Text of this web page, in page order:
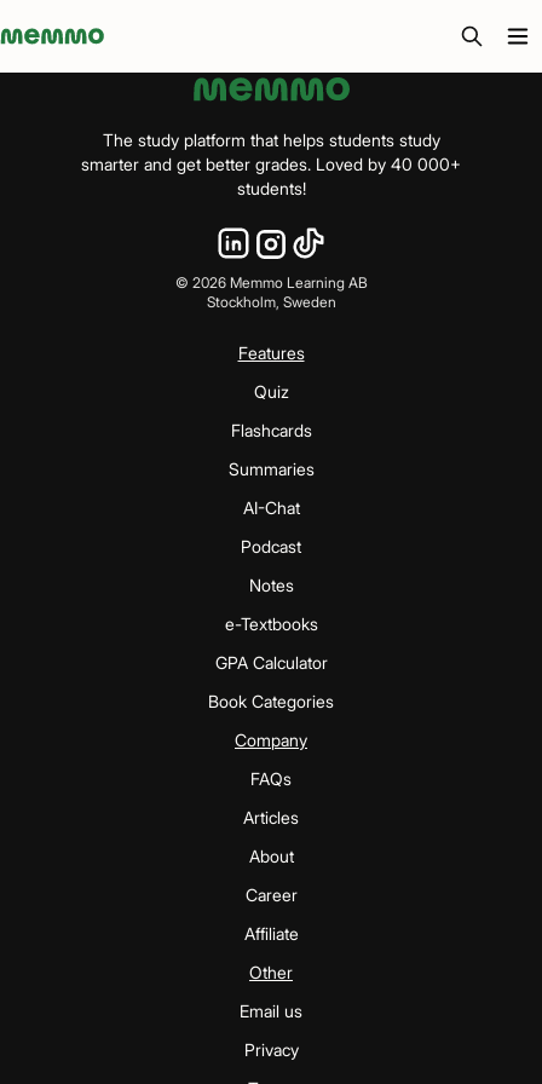
Memmo - AI-verktyg och digital kurslitteratur
The study platform that helps students study
smarter and get better grades. Loved by 40 000+
students!
© 2026Memmo Learning AB
Stockholm, Sweden
Features
Quiz
Flashcards
Summaries
AI-Chat
Podcast
Notes
e-Textbooks
GPA Calculator
Book Categories
Company
FAQs
Articles
About
Career
Affiliate
Other
Email us
Privacy